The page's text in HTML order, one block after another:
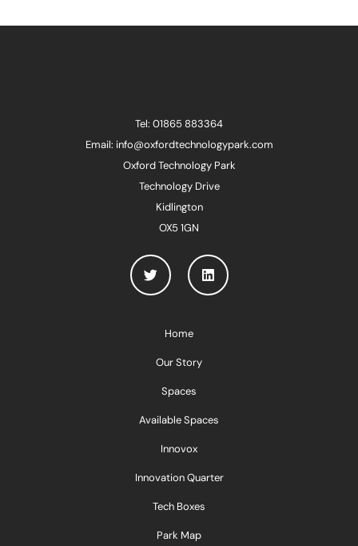
Tel: 01865 883364
Email: info@oxfordtechnologypark.com
Oxford Technology Park
Technology Drive
Kidlington
OX5 1GN
Home
Our Story
Spaces
Available Spaces
Innovox
Innovation Quarter
Tech Boxes
Park Map